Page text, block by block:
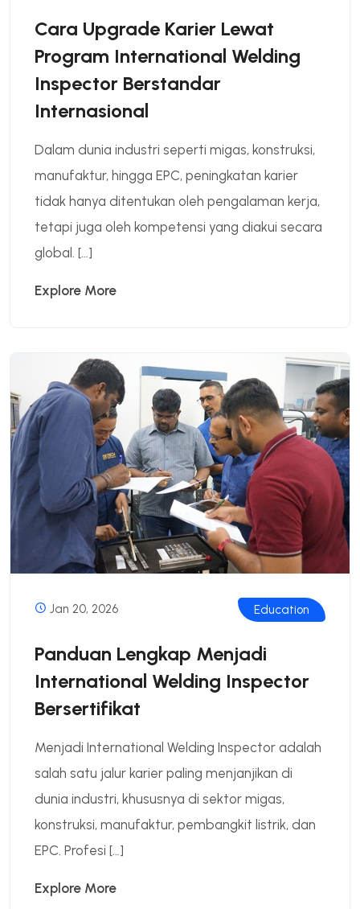
Cara Upgrade Karier Lewat
Program International Welding
Inspector Berstandar
Internasional
Dalam dunia industri seperti migas, konstruksi,
manufaktur, hingga EPC, peningkatan karier
tidak hanya ditentukan oleh pengalaman kerja,
tetapi juga oleh kompetensi yang diakui secara
global. […]
Explore More
Jan 20, 2026 Education
Panduan Lengkap Menjadi
International Welding Inspector
Bersertifikat
Menjadi International Welding Inspector adalah
salah satu jalur karier paling menjanjikan di
dunia industri, khususnya di sektor migas,
konstruksi, manufaktur, pembangkit listrik, dan
EPC. Profesi […]
Explore More